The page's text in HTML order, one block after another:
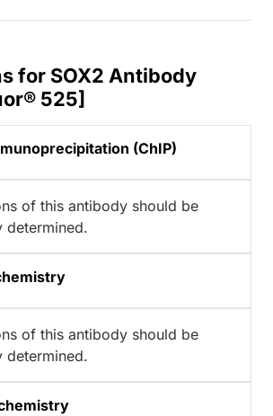
for SOX2 Antibody
525]
(ChIP)
of this antibody should be
determined.
of this antibody should be
determined.